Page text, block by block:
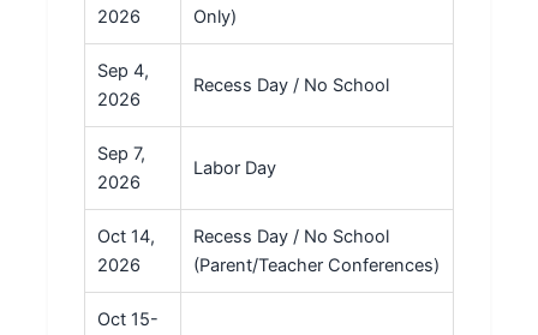
2026
Only)
Sep 4,
2026
Recess Day / No School
Sep 7,
2026
Labor Day
Oct 14,
2026
Recess Day / No School
(Parent/Teacher Conferences)
Oct 15-